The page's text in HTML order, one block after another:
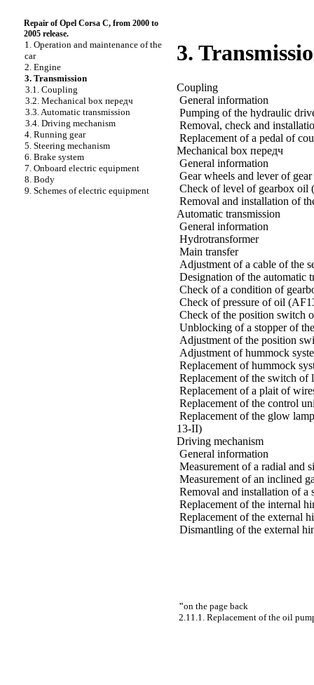
Repair of Opel Corsa C, from 2000 to
2005 release.
1. Operation and maintenance of the
car
2. Engine
3. Transmission
3.1. Coupling
3.2. Mechanical box передч
3.3. Automatic transmission
3.4. Driving mechanism
4. Running gear
5. Steering mechanism
6. Brake system
7. Onboard electric equipment
8. Body
9. Schemes of electric equipment
3.
Coupling
General information
Pumping of the hydraulic
Removal, check and
Replacement of a pedal of
Mechanical box передч
General information
Gear wheels and lever of
Check of level of gearbox oil
Removal and installation of
Automatic transmission
General information
Hydrotransformer
Main transfer
Adjustment of a cable of the
Designation of the automatic
Check of a condition of
Check of pressure of oil
Check of the position switch
Unblocking of a stopper of
Adjustment of the position
Adjustment of hummock
Replacement of hummock
Replacement of the switch of
Replacement of a plait of
Replacement of the control
Replacement of the glow
13-II)
Driving mechanism
General information
Measurement of a radial and
Measurement of an inclined
Removal and installation of a
Replacement of the internal
Replacement of the external
Dismantling of the external
"on the page back
2.11.1. Replacement of the oil